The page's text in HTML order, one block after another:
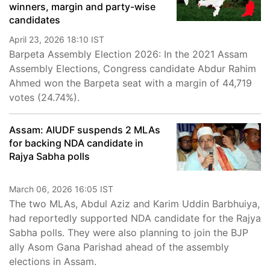
winners, margin and party-wise
candidates
April 23, 2026 18:10 IST
Barpeta Assembly Election 2026: In the 2021 Assam
Assembly Elections, Congress candidate Abdur Rahim
Ahmed won the Barpeta seat with a margin of 44,719
votes (24.74%).
Assam: AIUDF suspends 2 MLAs
for backing NDA candidate in
Rajya Sabha polls
March 06, 2026 16:05 IST
The two MLAs, Abdul Aziz and Karim Uddin Barbhuiya,
had reportedly supported NDA candidate for the Rajya
Sabha polls. They were also planning to join the BJP
ally Asom Gana Parishad ahead of the assembly
elections in Assam.